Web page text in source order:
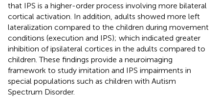
that IPS is a higher-order process involving more bilateral
cortical activation. In addition, adults showed more left
lateralization compared to the children during movement
conditions (execution and IPS); which indicated greater
inhibition of ipsilateral cortices in the adults compared to
children. These findings provide a neuroimaging
framework to study imitation and IPS impairments in
special populations such as children with Autism
Spectrum Disorder.